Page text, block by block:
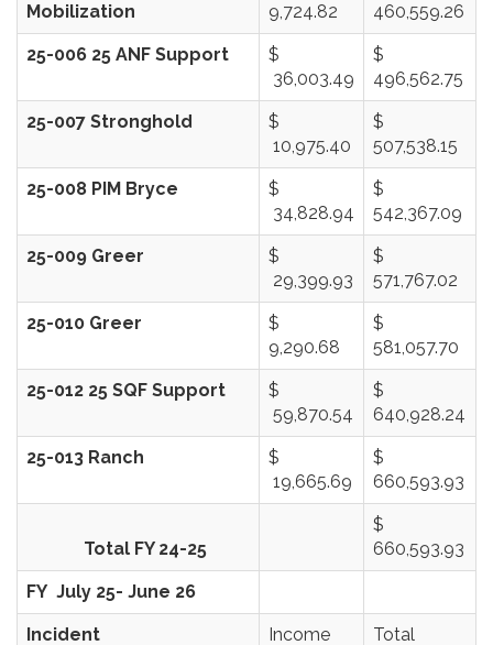
Mobilization
9,724.82
460,559.26
25-006 25 ANF Support
$
36,003.49
$
496,562.75
25-007 Stronghold
$
10,975.40
$
507,538.15
25-008 PIM Bryce
$
34,828.94
$
542,367.09
25-009 Greer
$
29,399.93
$
571,767.02
25-010 Greer
$
9,290.68
$
581,057.70
25-012 25 SQF Support
$
59,870.54
$
640,928.24
25-013 Ranch
$
19,665.69
$
660,593.93
Total FY 24-25
$
660,593.93
FY July 25- June 26
Incident Income
Total